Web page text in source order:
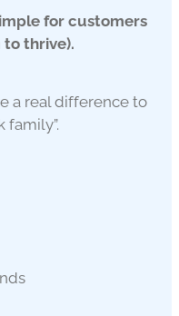
for customers
thrive).
a real difference to
family”.